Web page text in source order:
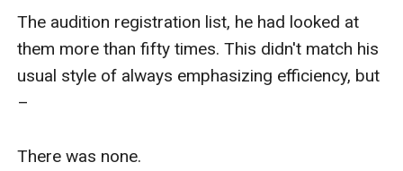
The audition registration list, he had looked at
them more than fifty times. This didn't match his
usual style of always emphasizing efficiency, but
–
There was none.